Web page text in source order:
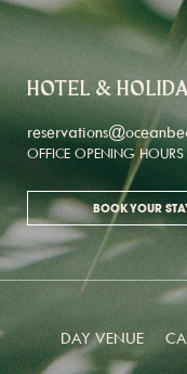
HOTEL &
OFFICE OPENING
BOOK YOUR
DAY VENUE